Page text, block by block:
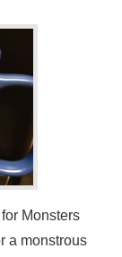
Monsters
a monstrous